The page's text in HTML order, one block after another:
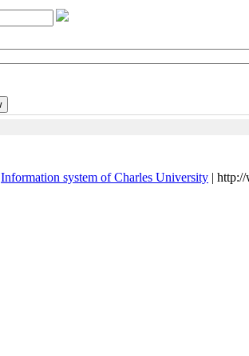
Information system of Charles University |